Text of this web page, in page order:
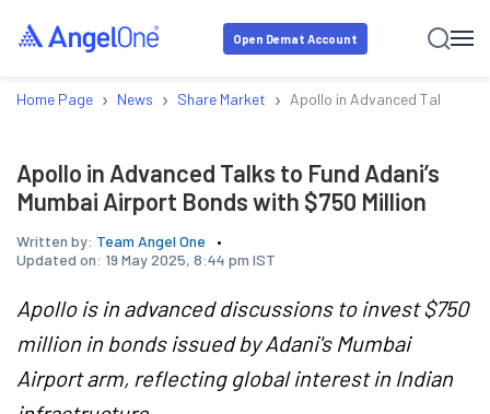
Open Demat Account
Home Page › News › Share Market › Apollo in Advanced Talks to
Apollo in Advanced Talks to Fund Adani’s
Mumbai Airport Bonds with $750 Million
Written by: Team Angel One
Updated on: 19 May 2025, 8:44 pm IST
Apollo is in advanced discussions to invest $750
million in bonds issued by Adani's Mumbai
Airport arm, reflecting global interest in Indian